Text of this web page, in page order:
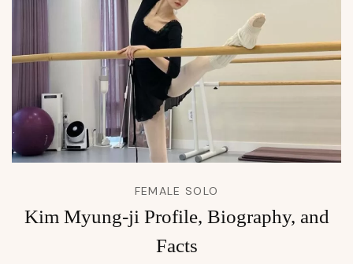
FEMALE SOLO
Kim Myung-ji Profile, Biography, and
Facts